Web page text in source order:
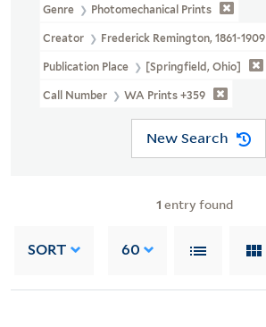
Genre Photomechanical Prints
Creator Frederick Remington, 1861-1909
Publication Place [Springfield, Ohio]
Call Number WA Prints +359
New Search
1 entry found
SORT 60